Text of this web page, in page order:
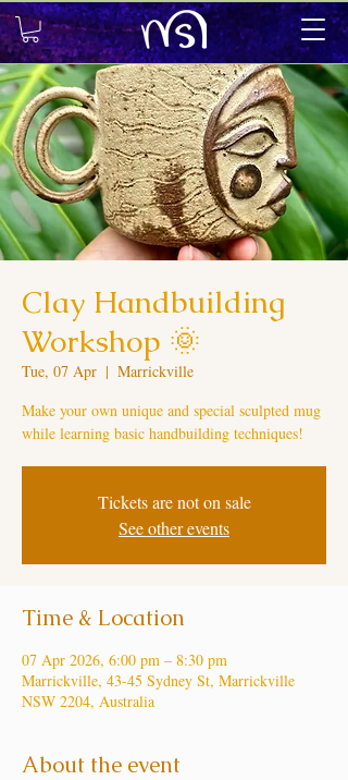
Clay Handbuilding
Workshop 🌞
Tue, 07 Apr
  |
Marrickville
Make your own unique and special sculpted mug
while learning basic handbuilding techniques!
Tickets are not on sale
See other events
Time & Location
07 Apr 2026, 6:00 pm – 8:30 pm
Marrickville, 43-45 Sydney St, Marrickville
NSW 2204, Australia
About the event